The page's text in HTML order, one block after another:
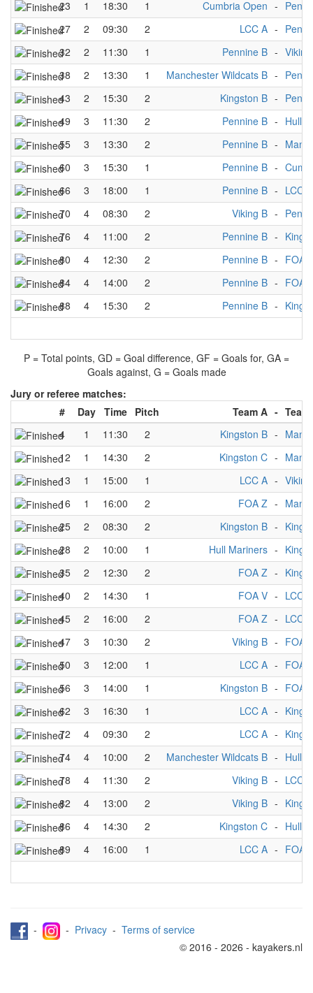
23
1 18:30 1 Cumbria Open -
27
2 09:30 2 LCC A -
32
2 11:30 1 Pennine B -
38
2 13:30 1 Manchester Wildcats B -
43
2 15:30 2 Kingston B -
49
3 11:30 2 Pennine B - Hull
55
3 13:30 2 Pennine B -
60
3 15:30 1 Pennine B -
66
3 18:00 1 Pennine B - LCC A
70
4 08:30 2 Viking B -
76
4 11:00 2 Pennine B -
80
4 12:30 2 Pennine B - FOA
84
4 14:00 2 Pennine B - FOA
88
4 15:30 2 Pennine B -
P = Total points, GD = Goal difference, GF = Goals for, GA =
Goals against, G = Goals made
Jury or referee matches:
#
Day Time Pitch Team A - Team
4
1 11:30 2 Kingston B -
12
1 14:30 2 Kingston C -
13
1 15:00 1 LCC A -
16
1 16:00 2 FOA Z -
25
2 08:30 2 Kingston B -
28
2 10:00 1 Hull Mariners -
35
2 12:30 2 FOA Z -
40
2 14:30 1 FOA V - LCC A
45
2 16:00 2 FOA Z - LCC A
47
3 10:30 2 Viking B - FOA
50
3 12:00 1 LCC A - FOA
56
3 14:00 1 Kingston B - FOA
62
3 16:30 1 LCC A -
72
4 09:30 2 LCC A -
74
4 10:00 2 Manchester Wildcats B - Hull
78
4 11:30 2 Viking B - LCC A
82
4 13:00 2 Viking B -
86
4 14:30 2 Kingston C - Hull
89
4 16:00 1 LCC A - FOA
- - Privacy - Terms of service
© 2016 - 2026 - kayakers.nl